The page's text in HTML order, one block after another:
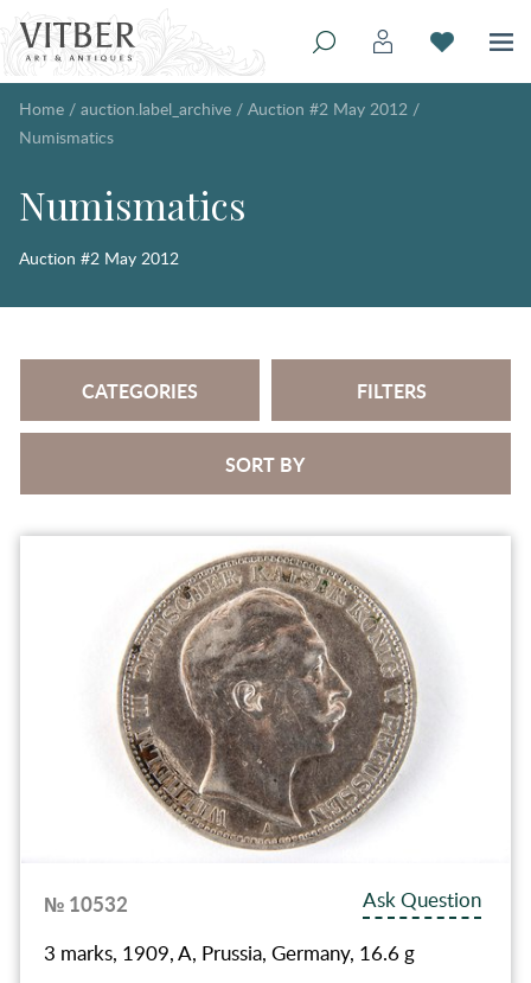
Home / auction.label_archive / Auction #2 May 2012 /
Numismatics
Numismatics
Auction #2 May 2012
CATEGORIES FILTERS
SORT BY
№ 10532
Ask Question
3 marks, 1909, A, Prussia, Germany, 16.6 g